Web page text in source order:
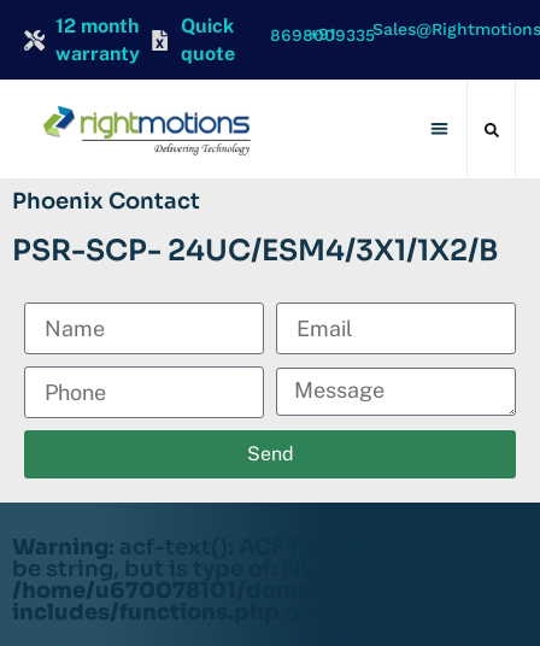
12 month
warranty
Quick
quote
+91 8698009335
Phoenix Contact
PSR-SCP- 24UC/ESM4/3X1/1X2/B
Send
Warning: acf-text(): ACF Text Field value must
be string, but is type of: NULL in
/home/u670078101/domains/
includes/functions.php